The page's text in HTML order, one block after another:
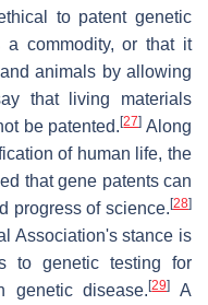
to patent genetic
commodity, or that it
animals by allowing
that living materials
be patented.[27] Along
of human life, the
that gene patents can
progress of science. [28]
Association's stance is
to genetic testing for
genetic disease.[29]
A